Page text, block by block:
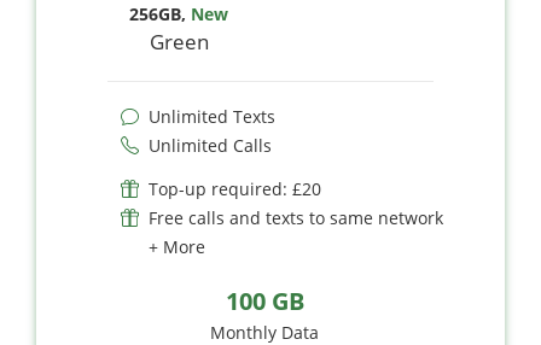
256GB, New
Green
Unlimited Texts
Unlimited Calls
Top-up required: £20
Free calls and texts to same network
+ More
100 GB
Monthly Data